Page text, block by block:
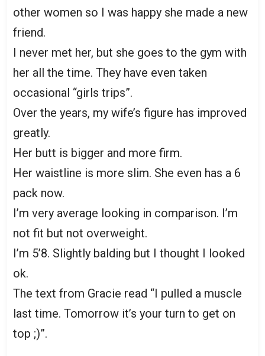
other women so I was happy she made a new
friend.
I never met her, but she goes to the gym with
her all the time. They have even taken
occasional “girls trips”.
Over the years, my wife’s figure has improved
greatly.
Her butt is bigger and more firm.
Her waistline is more slim. She even has a 6
pack now.
I’m very average looking in comparison. I’m
not fit but not overweight.
I’m 5’8. Slightly balding but I thought I looked
ok.
The text from Gracie read “I pulled a muscle
last time. Tomorrow it’s your turn to get on
top ;)”.